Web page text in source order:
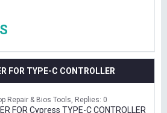
FOR TYPE-C CONTROLLER
Repair & Bios Tools Replies: 0
FOR Cypress TYPE-C CONTROLLER